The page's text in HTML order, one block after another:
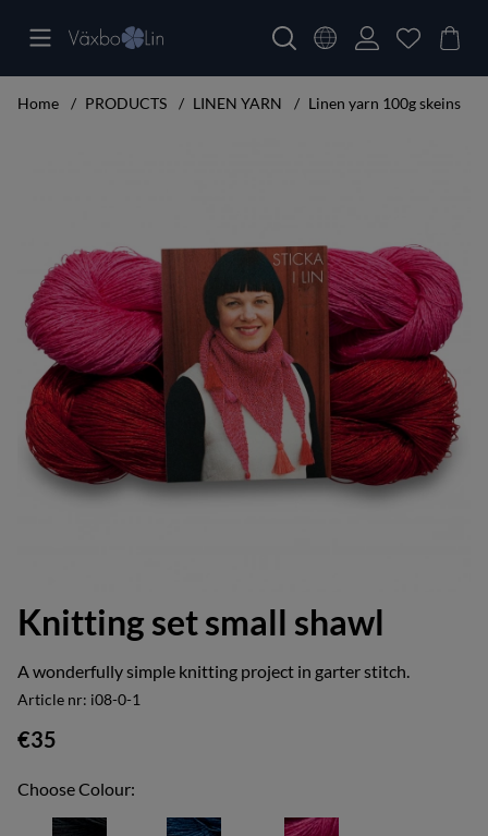
Home PRODUCTS LINEN YARN Linen yarn 100g skeins
Knitting set small shawl
A wonderfully simple knitting project in garter stitch.
Article nr: i08-0-1
€35
Choose Colour: